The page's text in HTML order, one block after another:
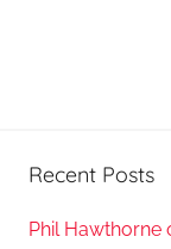
Recent Posts
Phil Hawthorne